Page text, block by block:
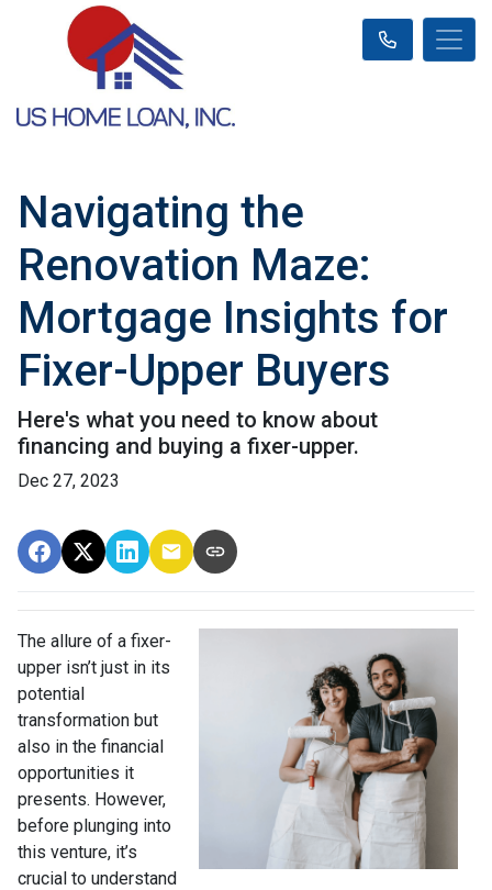
Navigating the
Renovation Maze:
Mortgage Insights for
Fixer-Upper Buyers
Here's what you need to know about
financing and buying a fixer-upper.
Dec 27, 2023
The allure of a fixer-
upper isn’t just in its
potential
transformation but
also in the financial
opportunities it
presents. However,
before plunging into
this venture, it’s
crucial to understand